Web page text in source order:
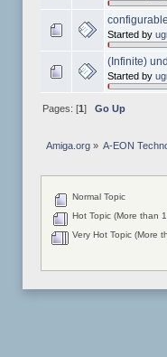
Started by
(Infinite)
Started by
Pages: [1] Go Up
Amiga.org» A-EON
Normal Topic
Hot Topic (More than
Very Hot Topic (More